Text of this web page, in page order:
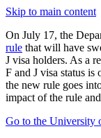
Skip to main content
On July 17, the
rule that will have
J visa holders. As a
F and J visa status
the new rule goes
impact of the rule
Go to the University